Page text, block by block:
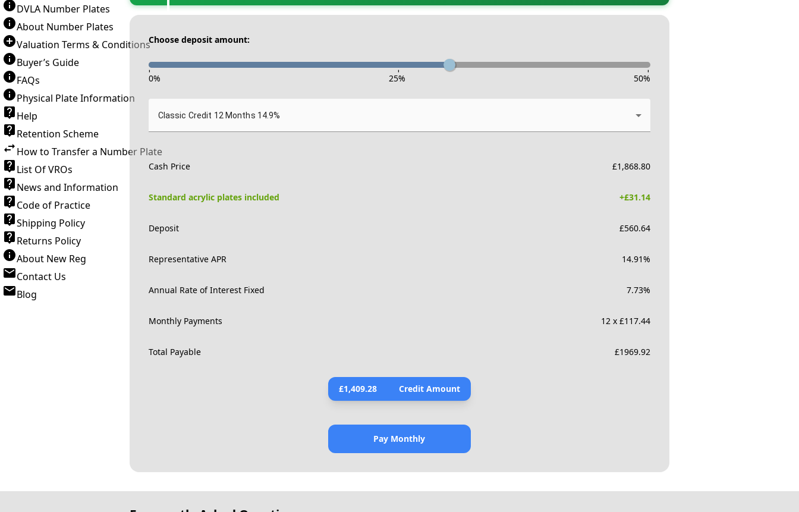
DVLA Number Plates
About Number Plates
Valuation Terms & Conditions
Buyer’s Guide
FAQs
Physical Plate Information
Help
Retention Scheme
How to Transfer a Number Plate
List Of VROs
News and Information
Code of Practice
Shipping Policy
Returns Policy
About New Reg
Contact Us
Blog
Choose deposit amount:
- - -
0% 25% 50%
Classic Credit 12 Months 14.9%
Cash Price £1,868.80
Standard acrylic plates included +£31.14
Deposit £560.64
Representative APR 14.91%
Annual Rate of Interest Fixed 7.73%
Monthly Payments 12 x £117.44
Total Payable £1969.92
£1,409.28 Credit Amount
Pay Monthly